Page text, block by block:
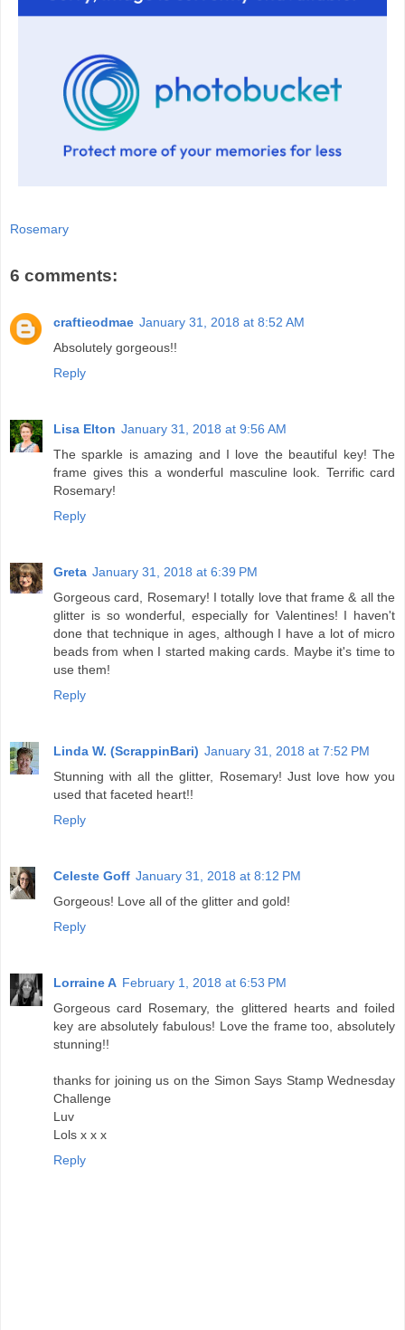
Rosemary
6 comments:
craftieodmae January 31, 2018 at 8:52 AM
Absolutely gorgeous!!
Reply
Lisa Elton January 31, 2018 at 9:56 AM
The sparkle is amazing and I love the beautiful key! The
frame gives this a wonderful masculine look. Terrific card
Rosemary!
Reply
Greta January 31, 2018 at 6:39 PM
Gorgeous card, Rosemary! I totally love that frame & all the
glitter is so wonderful, especially for Valentines! I haven't
done that technique in ages, although I have a lot of micro
beads from when I started making cards. Maybe it's time to
use them!
Reply
Linda W. (ScrappinBari) January 31, 2018 at 7:52 PM
Stunning with all the glitter, Rosemary! Just love how you
used that faceted heart!!
Reply
Celeste Goff January 31, 2018 at 8:12 PM
Gorgeous! Love all of the glitter and gold!
Reply
Lorraine A February 1, 2018 at 6:53 PM
Gorgeous card Rosemary, the glittered hearts and foiled
key are absolutely fabulous! Love the frame too, absolutely
stunning!!
thanks for joining us on the Simon Says Stamp Wednesday
Challenge
Luv
Lols x x x
Reply